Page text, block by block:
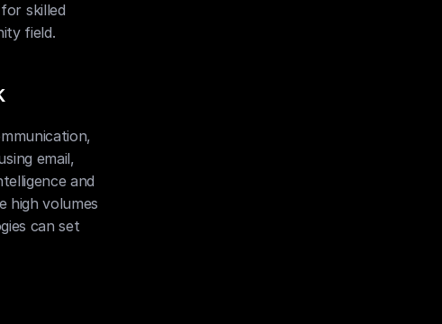
skilled
field.
email,
and
high volumes
can set